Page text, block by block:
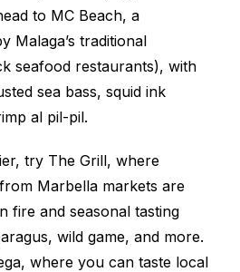
to MC Beach, a
Malaga’s traditional
seafood restaurants), with
sea bass, squid ink
al pil-pil.
try The Grill, where
Marbella markets are
fire and seasonal tasting
wild game, and more.
where you can taste local